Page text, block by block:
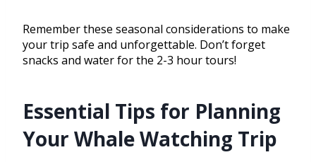
Remember these seasonal considerations to make
your trip safe and unforgettable. Don’t forget
snacks and water for the 2-3 hour tours!
Essential Tips for Planning
Your Whale Watching Trip